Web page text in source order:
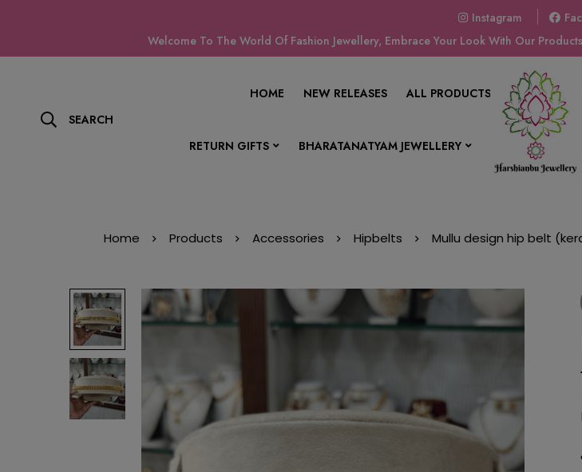
Instagram
Welcome To The World Of Fashion Jewellery, Embrace Your Look With Our
SEARCH
HOME NEW RELEASES ALL PRODUCTS SHOP BY
RETURN GIFTS BHARATANATYAM JEWELLERY CONTACT US
Home Products Accessories Hipbelts Mullu design hip belt